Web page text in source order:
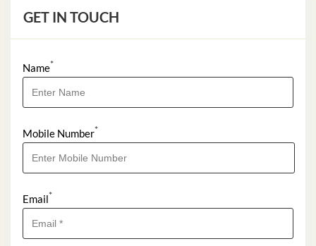
GET IN TOUCH
Name*
Mobile Number*
Email*